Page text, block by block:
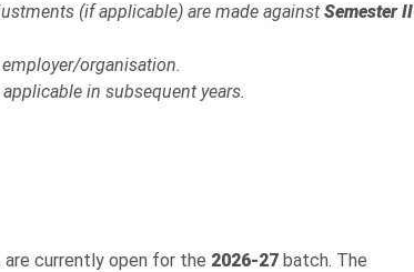
(if applicable) are made against Semester II
organisation.
in subsequent years.
are currently open for the 2026-27 batch. The